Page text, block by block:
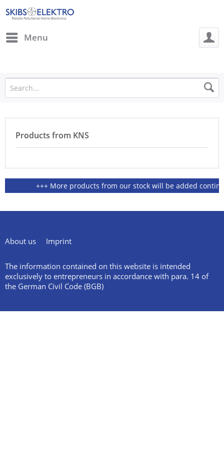
Menu
Products from KNS
+++ More products from our stock will be added
About us Imprint
The information contained on this website is intended
exclusively to entrepreneurs in accordance with para. 14 of
the German Civil Code (BGB)